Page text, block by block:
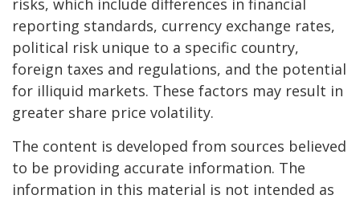
risks, which include differences in financial
reporting standards, currency exchange rates,
political risk unique to a specific country,
foreign taxes and regulations, and the potential
for illiquid markets. These factors may result in
greater share price volatility.
The content is developed from sources believed
to be providing accurate information. The
information in this material is not intended as